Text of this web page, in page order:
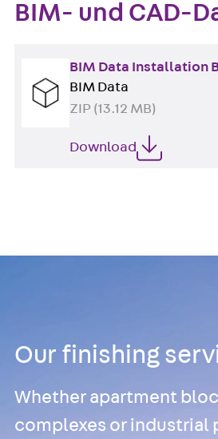
BIM- und CAD-
BIM Data Installation
BIM Data
ZIP (13.12 MB)
Download
Our finishing
Whether apartment
complexes or industrial